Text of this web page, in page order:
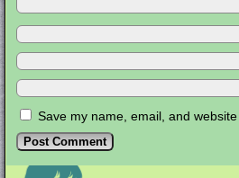
Save my name, email, and